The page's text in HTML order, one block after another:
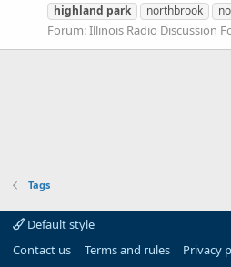
highland park northbrook
Forum:Illinois Radio Discussion
Tags
Default style
Contact us
Terms and rules Privacy